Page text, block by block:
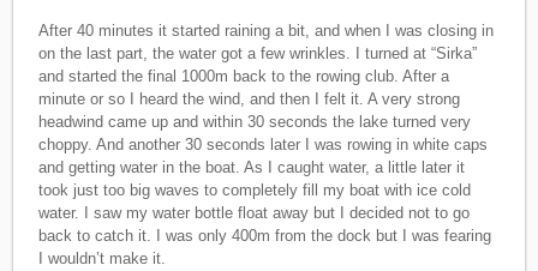
After 40 minutes it started raining a bit, and when I was closing in
on the last part, the water got a few wrinkles. I turned at “Sirka”
and started the final 1000m back to the rowing club. After a
minute or so I heard the wind, and then I felt it. A very strong
headwind came up and within 30 seconds the lake turned very
choppy. And another 30 seconds later I was rowing in white caps
and getting water in the boat. As I caught water, a little later it
took just too big waves to completely fill my boat with ice cold
water. I saw my water bottle float away but I decided not to go
back to catch it. I was only 400m from the dock but I was fearing
I wouldn’t make it.